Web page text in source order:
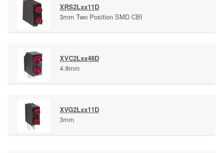
XRS2Lxx11D
3mm Two Position SMD CBI
XVC2Lxx48D
4.8mm
XVG2Lxx11D
3mm